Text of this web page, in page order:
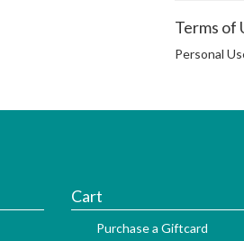
Terms of
Personal
Cart
Purchase a Giftcard